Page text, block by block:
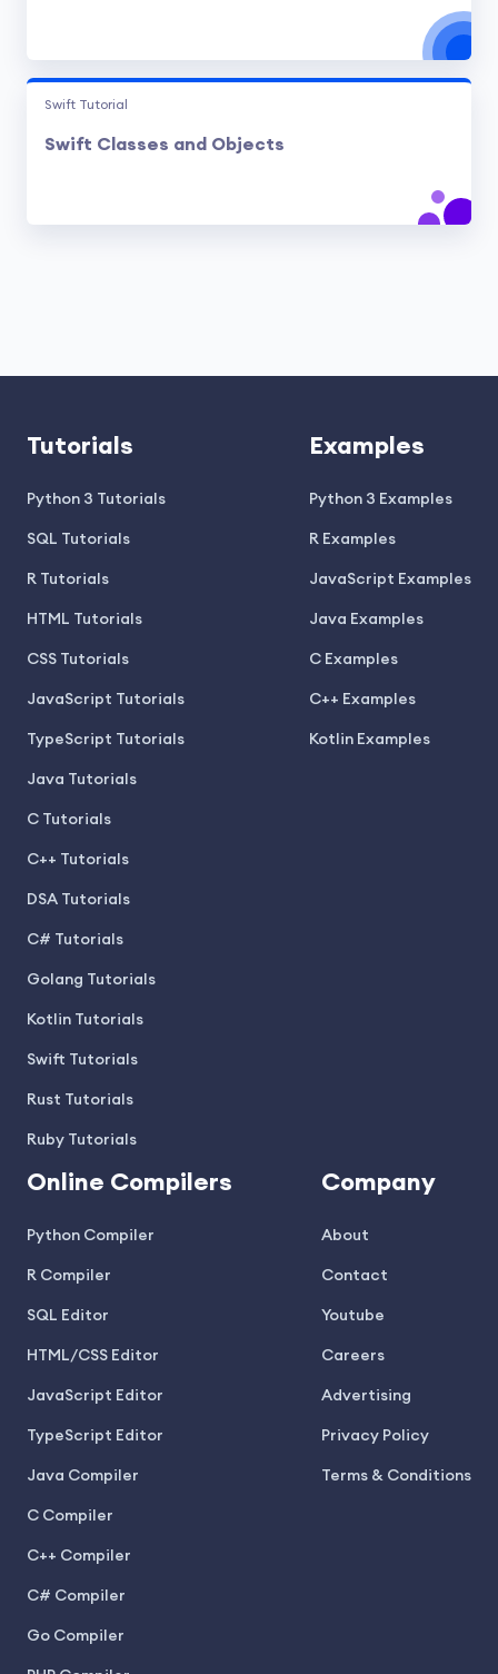
Swift Tutorial
Swift Classes and Objects
Tutorials
Python 3 Tutorials
SQL Tutorials
R Tutorials
HTML Tutorials
CSS Tutorials
JavaScript Tutorials
TypeScript Tutorials
Java Tutorials
C Tutorials
C++ Tutorials
DSA Tutorials
C# Tutorials
Golang Tutorials
Kotlin Tutorials
Swift Tutorials
Rust Tutorials
Ruby Tutorials
Examples
Python 3 Examples
R Examples
JavaScript Examples
Java Examples
C Examples
C++ Examples
Kotlin Examples
Online Compilers
Python Compiler
R Compiler
SQL Editor
HTML/CSS Editor
JavaScript Editor
TypeScript Editor
Java Compiler
C Compiler
C++ Compiler
C# Compiler
Go Compiler
Company
About
Contact
Youtube
Careers
Advertising
Privacy Policy
Terms & Conditions